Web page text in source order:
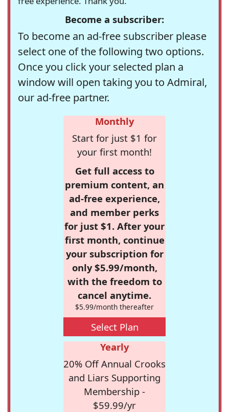
Become a subscriber:
To become an ad-free subscriber please
select one of the following two options.
Once you click your selected plan a
window will open taking you to Admiral,
our ad-free partner.
Monthly
Start for just $1 for
your first month!
Get full access to
premium content, an
ad-free experience,
and member perks
for just $1. After your
first month, continue
your subscription for
only $5.99/month,
with the freedom to
cancel anytime.
$5.99/month thereafter
Select Plan
Yearly
20% Off Annual Crooks
and Liars Supporting
Membership -
$59.99/yr